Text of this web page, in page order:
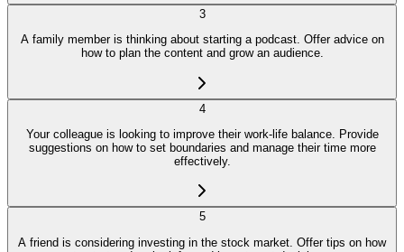
3
A family member is thinking about starting a podcast. Offer advice on
how to plan the content and grow an audience.
4
Your colleague is looking to improve their work-life balance. Provide
suggestions on how to set boundaries and manage their time more
effectively.
5
A friend is considering investing in the stock market. Offer tips on how